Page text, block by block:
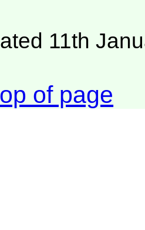
11th
of page